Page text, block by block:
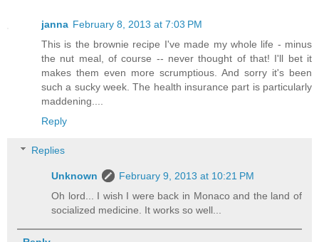
janna February 8, 2013 at 7:03 PM
This is the brownie recipe I've made my whole life - minus
the nut meal, of course -- never thought of that! I'll bet it
makes them even more scrumptious. And sorry it's been
such a sucky week. The health insurance part is particularly
maddening....
Reply
Replies
Unknown
February 9, 2013 at 10:21 PM
Oh lord... I wish I were back in Monaco and the land of
socialized medicine. It works so well...